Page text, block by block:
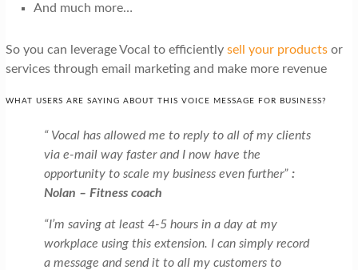
And much more…
So you can leverage Vocal to efficiently sell your productsor
services through email marketing and make more revenue
WHAT USERS ARE SAYING ABOUT THIS VOICE MESSAGE FOR BUSINESS?
“ Vocal has allowed me to reply to all of my clients
via e-mail way faster and I now have the
opportunity to scale my business even further” :
Nolan – Fitness coach
“I’m saving at least 4-5 hours in a day at my
workplace using this extension. I can simply record
a message and send it to all my customers to